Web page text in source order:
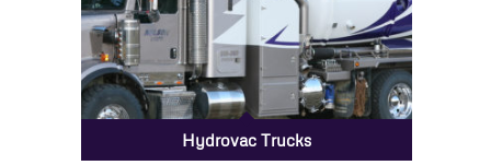
Hydrovac Trucks